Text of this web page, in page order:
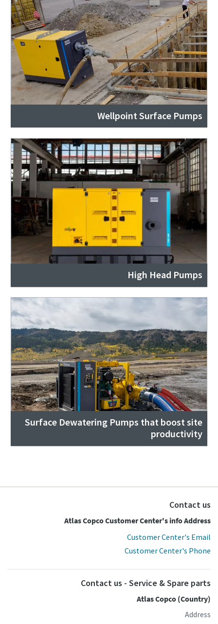
Wellpoint Surface Pumps
High Head Pumps
Surface Dewatering Pumps that boost site
productivity
Contact us
Atlas Copco Customer Center's info Address
Customer Center's Email
Customer Center's Phone
Contact us - Service & Spare parts
Atlas Copco (Country)
Address